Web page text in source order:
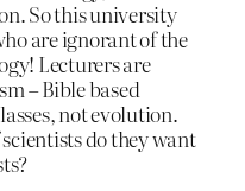
So this university
are ignorant of the
Lecturers are
– Bible based
not evolution.
do they want